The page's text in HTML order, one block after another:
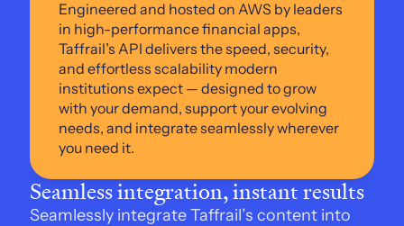
Engineered and hosted on AWS by leaders
in high-performance financial apps,
Taffrail’s API delivers the speed, security,
and effortless scalability modern
institutions expect — designed to grow
with your demand, support your evolving
needs, and integrate seamlessly wherever
you need it.
Seamless integration, instant results
Seamlessly integrate Taffrail’s content into